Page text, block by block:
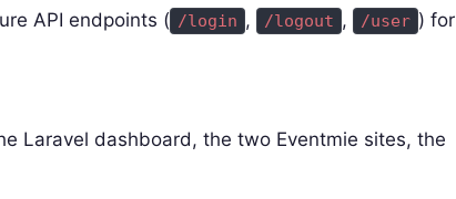
API endpoints ( /login , /logout , /user ) for
Laravel dashboard, the two Eventmie sites, the